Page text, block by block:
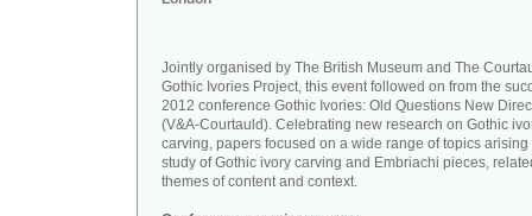
Jointly organised by The British Museum and The
Gothic Ivories Project, this event followed on from the
2012 conference Gothic Ivories: Old Questions New
(V&A-Courtauld). Celebrating new research on Gothic
carving, papers focused on a wide range of topics arising
study of Gothic ivory carving and Embriachi pieces,
themes of content and context.